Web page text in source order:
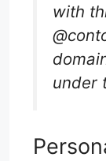
with
under